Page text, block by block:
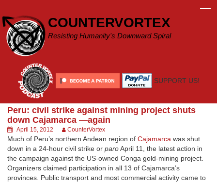
content
COUNTERVORTEX
Resisting Humanity's Downward Spiral
SUPPORT US!
Peru: civil strike against mining project shuts
down Cajamarca —again
April 15, 2012 CounterVortex
Much of Peru’s northern Andean region of Cajamarca was shut
down in a 24-hour civil strike or paroApril 11, the latest action in
the campaign against the US-owned Conga gold-mining project.
Organizers claimed participation in all 13 of Cajamarca’s
provinces. Public transport and most commercial activity came to